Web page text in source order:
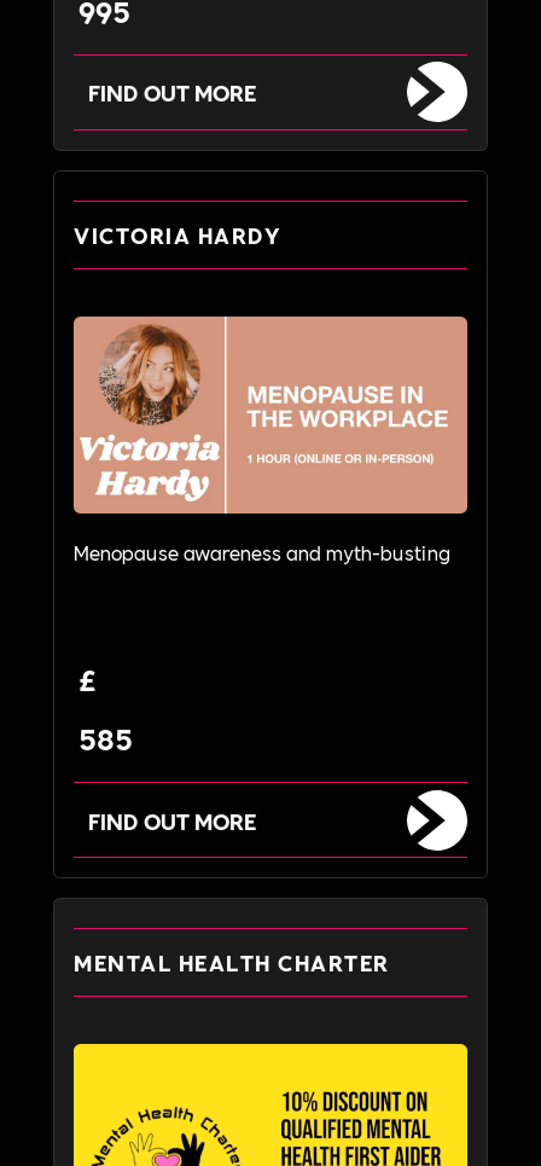
995
FIND OUT MORE
VICTORIA HARDY
Menopause awareness and myth-busting
£
585
FIND OUT MORE
MENTAL HEALTH CHARTER